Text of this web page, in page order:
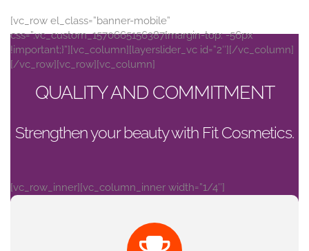
[vc_row el_class=”banner-mobile”
css=”.vc_custom_1570665156387{margin-top: -56px
!important;}”][vc_column][layerslider_vc id=”2″][/vc_column]
[/vc_row][vc_row][vc_column]
QUALITY AND COMMITMENT
Strengthen your beauty with Fit Cosmetics.
[vc_row_inner][vc_column_inner width=”1/4″]